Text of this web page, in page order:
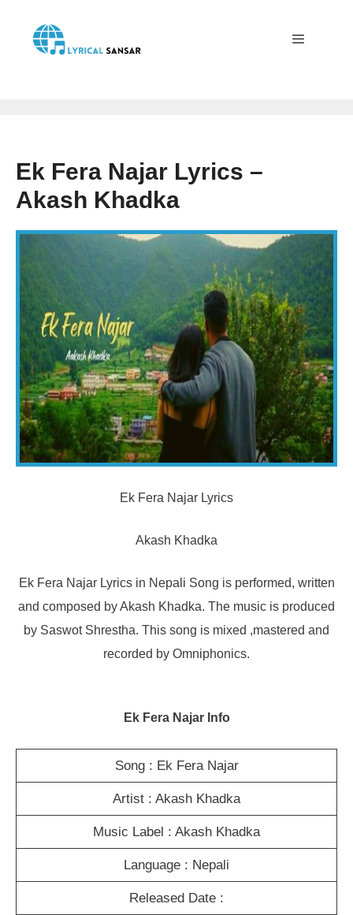
content
Ek Fera Najar Lyrics –
Akash Khadka
Ek Fera Najar Lyrics
Akash Khadka
Ek Fera Najar Lyrics in Nepali Song is performed, written
and composed by Akash Khadka. The music is produced
by Saswot Shrestha. This song is mixed ,mastered and
recorded by Omniphonics.
Ek Fera Najar Info
Song : Ek Fera Najar
Artist : Akash Khadka
Music Label : Akash Khadka
Language : Nepali
Released Date :